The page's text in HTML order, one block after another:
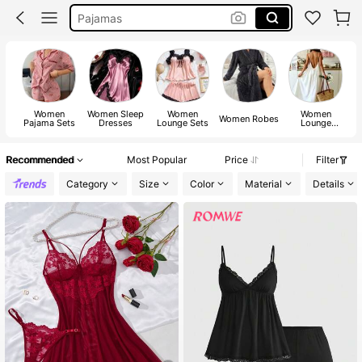
Night Wear For Women
Pyjama Sets Women
Women
Pajama Sets
Women Sleep
Dresses
Women
Lounge Sets Women Robes Women
Lounge
Recommended Most Popular Price
Filter
Category
Size Color Material Details